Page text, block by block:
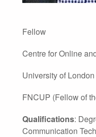
Fellow
Centre for Online
University of London
FNCUP (Fellow of
Qualifications:
Communication